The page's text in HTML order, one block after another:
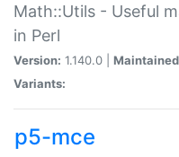
Math::Utils - Useful
in Perl
Version: 1.140.0 |
Variants:
p5-mce